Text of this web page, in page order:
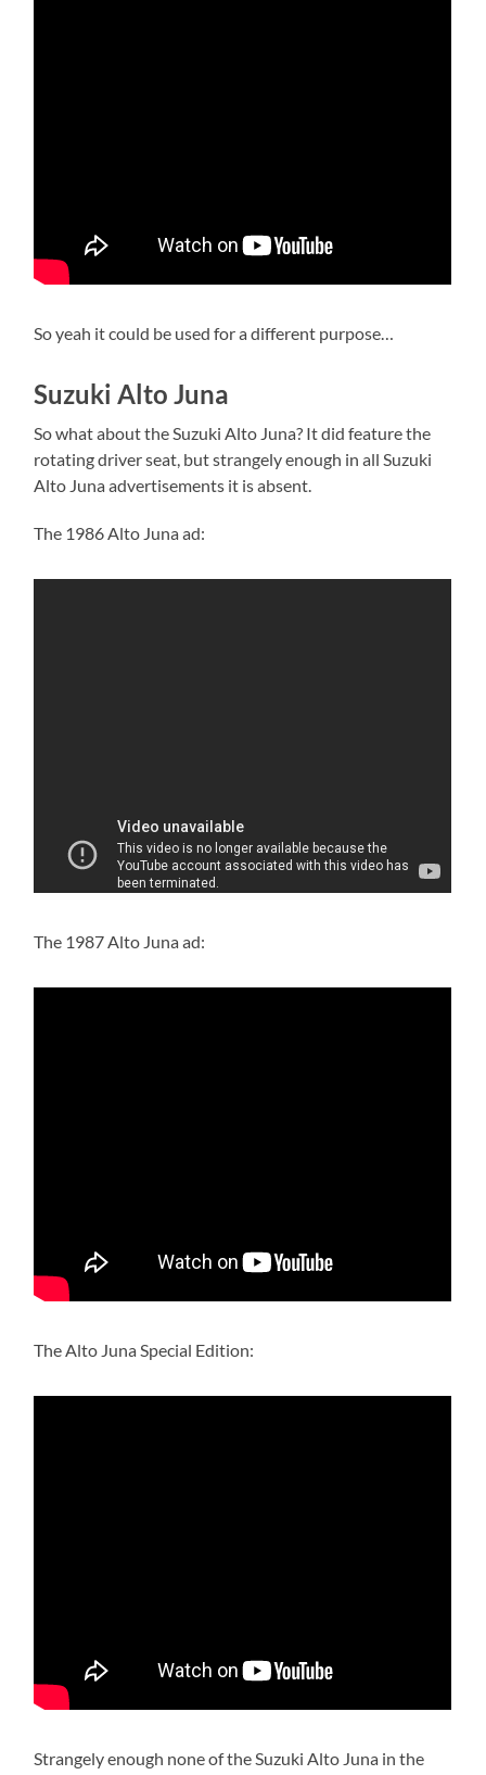
So yeah it could be used for a different purpose…
Suzuki Alto Juna
So what about the Suzuki Alto Juna? It did feature the
rotating driver seat, but strangely enough in all Suzuki
Alto Juna advertisements it is absent.
The 1986 Alto Juna ad:
The 1987 Alto Juna ad:
The Alto Juna Special Edition:
Strangely enough none of the Suzuki Alto Juna in the